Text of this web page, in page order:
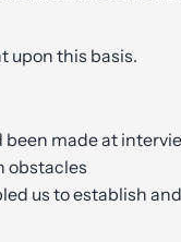
upon this basis.
made at
obstacles
us to establish